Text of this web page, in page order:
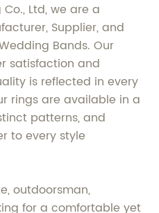
Ltd, we are a
Supplier, and
Bands. Our
satisfaction and
is reflected in every
rings are available in a
patterns, and
to every style
outdoorsman,
for a comfortable yet